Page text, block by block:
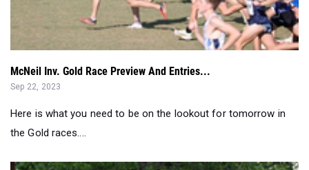
McNeil Inv. Gold Race Preview And Entries...
Sep 22, 2023
Here is what you need to be on the lookout for tomorrow in
the Gold races....